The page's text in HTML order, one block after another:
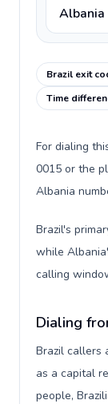
Albania
Brazil exit
Time
For dialing
0015 or the
Albania
Brazil's
while
calling
Dialing
Brazil callers
as a capital
people,